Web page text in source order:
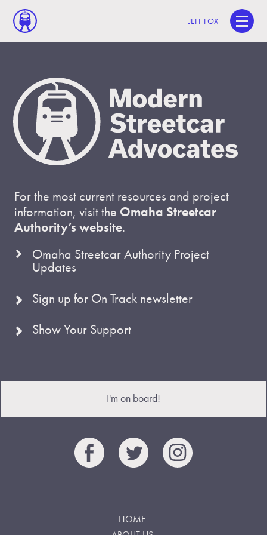
JEFF FOX
For the most current resources and project
information, visit the Omaha Streetcar
Authority’s website.
Omaha Streetcar Authority Project
Updates
Sign up for On Track newsletter
Show Your Support
I'm on board!
HOME